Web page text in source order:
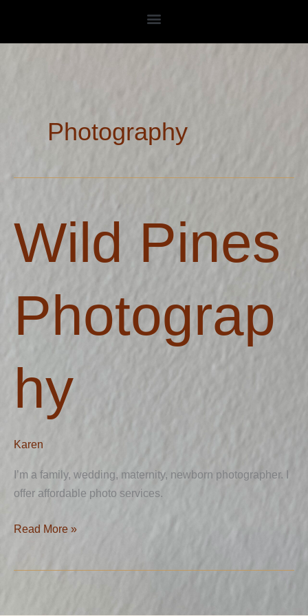
content
Photography
Wild Pines
Photograp
hy
Karen
I’m a family, wedding, maternity, newborn photographer. I
offer affordable photo services.
Pines
Photography
Read More »